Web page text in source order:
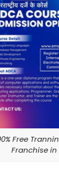
Free
Franchise